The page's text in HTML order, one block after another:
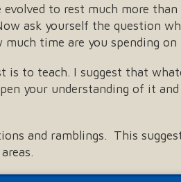
to rest much more
ask yourself the question
time are you spending
is to teach. I suggest that
your understanding of it
and ramblings. This